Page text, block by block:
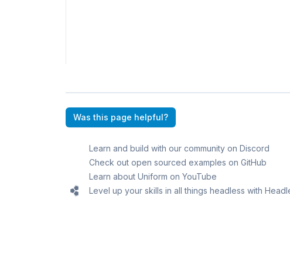
Was this page helpful?
Learn and build with our community on Discord
Check out open sourced examples on GitHub
Learn about Uniform on YouTube
Level up your skills in all things headless with